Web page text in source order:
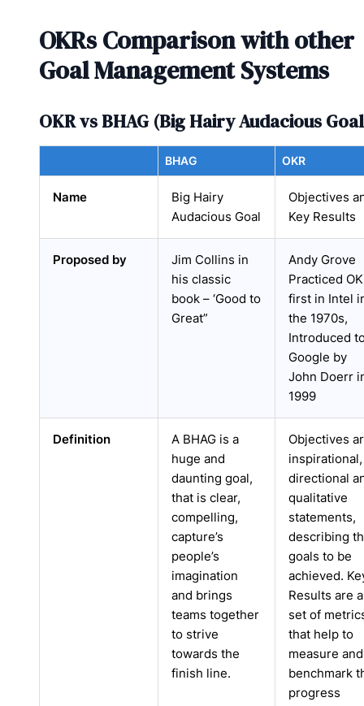
OKRs Comparison with other
Goal Management Systems
OKR vs BHAG (Big Hairy Audacious
BHAG OKR
Name
Big Hairy
Audacious Goal
Objectives
Key Results
Proposed by
Jim Collins in
his classic
book – ‘Good to
Great”
Andy Grove
Practiced
first in Intel
the 1970s,
Introduced
Google by
John Doerr
1999
Definition
A BHAG is a
huge and
daunting goal,
that is clear,
compelling,
capture’s
people’s
imagination
and brings
teams together
to strive
towards the
finish line.
Objectives
inspirational,
directional
qualitative
statements,
describing
goals to be
achieved.
Results are a
set of
that help to
measure and
benchmark
progress